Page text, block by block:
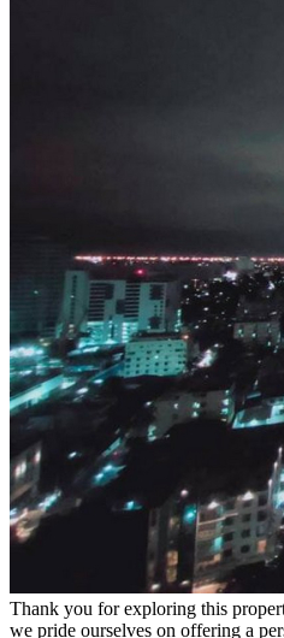
Thank you for exploring this
we pride ourselves on offering a